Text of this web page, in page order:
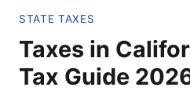
STATE TAXES
Taxes in
Tax Guide